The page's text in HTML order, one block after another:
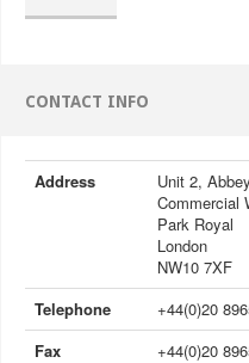
CONTACT INFO
Address
Unit 2,
Commercial
Park Royal
London
NW10 7XF
Telephone
+44(0)20
Fax
+44(0)20